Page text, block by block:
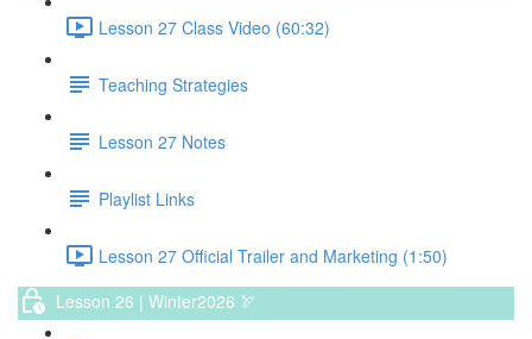
Lesson 27 Class Video (60:32)
Teaching Strategies
Lesson 27 Notes
Playlist Links
Lesson 27 Official Trailer and Marketing (1:50)
Lesson 26 | Winter2026 🏹